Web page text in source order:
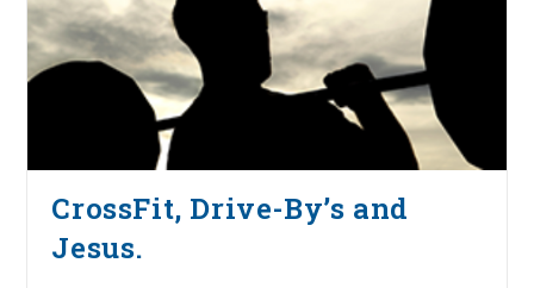
CrossFit, Drive-By’s and
Jesus.